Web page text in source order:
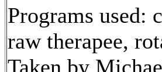
Programs used:
raw therapee,
Taken by